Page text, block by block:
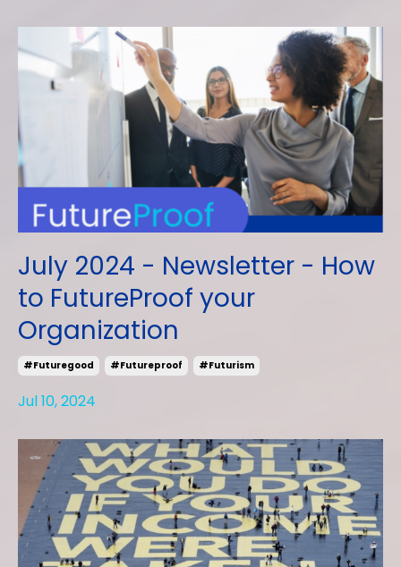
July 2024 - Newsletter - How
to FutureProof your
Organization
#futuregood #futureproof #futurism
Jul 10, 2024